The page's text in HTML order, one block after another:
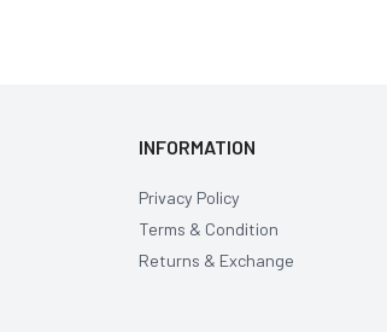
INFORMATION
Privacy Policy
Terms & Condition
Returns & Exchange